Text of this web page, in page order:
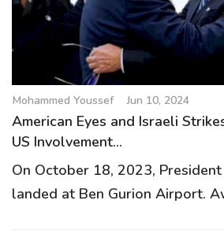
Mohammed Youssef Jun 10, 2024
American Eyes and Israeli
US Involvement...
On October 18, 2023,
landed at Ben Gurion Airport.